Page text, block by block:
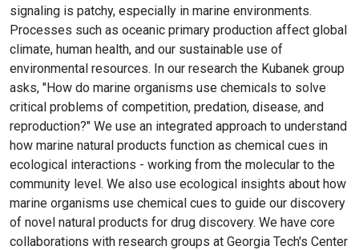
signaling is patchy, especially in marine environments.
Processes such as oceanic primary production affect global
climate, human health, and our sustainable use of
environmental resources. In our research the Kubanek group
asks, "How do marine organisms use chemicals to solve
critical problems of competition, predation, disease, and
reproduction?" We use an integrated approach to understand
how marine natural products function as chemical cues in
ecological interactions - working from the molecular to the
community level. We also use ecological insights about how
marine organisms use chemical cues to guide our discovery
of novel natural products for drug discovery. We have core
collaborations with research groups at Georgia Tech's Center